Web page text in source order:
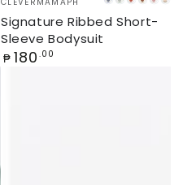
YALE
BLUE
MINT
GREEN
PUMPKIN
PINK
Signature Ribbed Short-
Sleeve Bodysuit
Regular
₱ 180 .00